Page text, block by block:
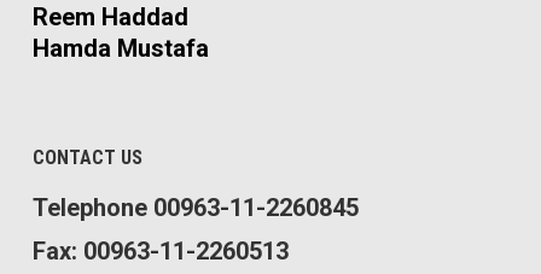
Reem Haddad
Hamda Mustafa
CONTACT US
Telephone 00963-11-2260845
Fax: 00963-11-2260513